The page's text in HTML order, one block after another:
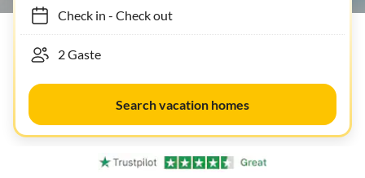
Check in- Check out
Search vacation homes